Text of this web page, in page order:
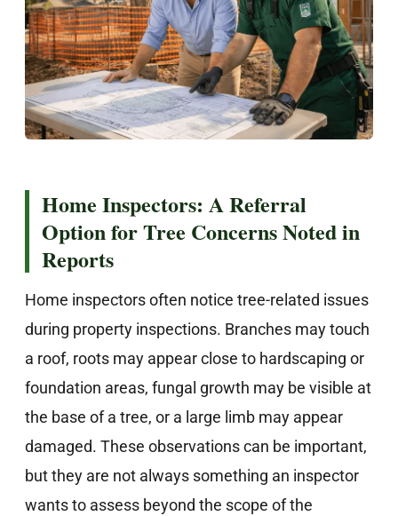
Home Inspectors: A Referral
Option for Tree Concerns Noted in
Reports
Home inspectors often notice tree-related issues
during property inspections. Branches may touch
a roof, roots may appear close to hardscaping or
foundation areas, fungal growth may be visible at
the base of a tree, or a large limb may appear
damaged. These observations can be important,
but they are not always something an inspector
wants to assess beyond the scope of the